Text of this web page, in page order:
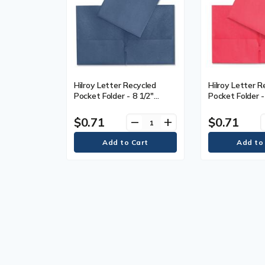
Hilroy Letter Recycled
Pocket Folder - 8 1/2"
mm) - Leatherine - Dark
Blue - Card Holder, Die-cut
$0.71 remove add
Hilroy Letter
Pocket Folder
mm) -
Card Holder,
$0.71